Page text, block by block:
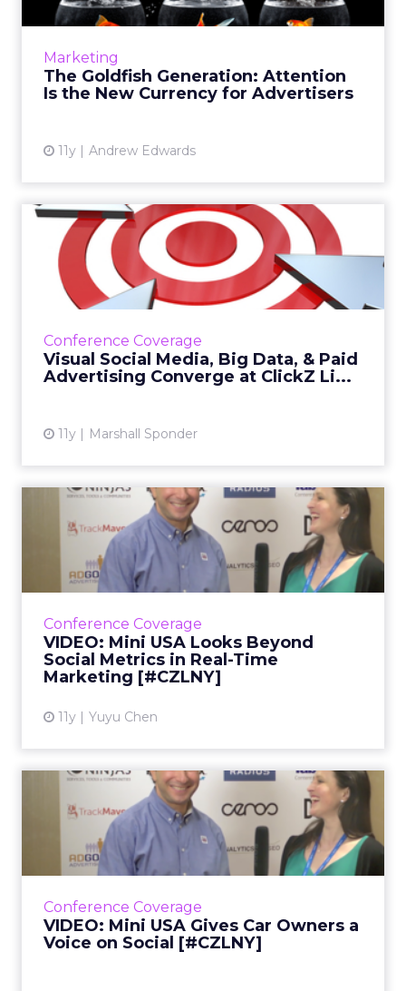
Marketing
The Goldfish Generation: Attention
Is the New Currency for Advertisers
11y Andrew Edwards
and shorter, so marketers must strive to
View article
Conference Coverage
Visual Social Media, Big Data, & Paid
Advertising Converge at ClickZ Li...
11y Marshall Sponder
Visual Social Media, Big
Data, & Paid Advertis...
A look at several trends that stood out over
two days of the ClickZ Live New York
View article
Conference Coverage
VIDEO: Mini USA Looks Beyond
Social Metrics in Real-Time
Marketing [#CZLNY]
11y Yuyu Chen
VIDEO: Mini USA Looks
Beyond Social Metrics in
Rea...
In the second part of our video interview with
manager for Mini USA, he explains how the
brand taps into social b...
Conference Coverage
VIDEO: Mini USA Gives Car Owners a
Voice on Social [#CZLNY]
VIDEO: Mini USA Gives Car
Owners a Voice on Social...
In the first installment of our two-part video
interview with Lee Nadler, marketing
Nadler shares how the car bra...